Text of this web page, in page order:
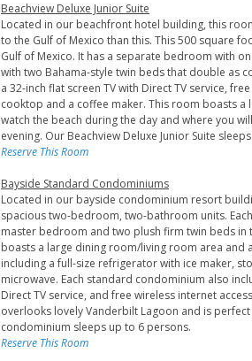
Beachview Deluxe Junior Suite
Located in our beachfront hotel building, this
to the Gulf of Mexico than this. This 500 square
Gulf of Mexico. It has a separate bedroom with
with two Bahama-style twin beds that double as
a 32-inch flat screen TV with Direct TV service,
cooktop and a coffee maker. This room boasts
watch the beach during the day and where you
evening. Our Beachview Deluxe Junior Suite
Reserve This Room
Bayside Standard Condominiums
Located in our bayside condominium resort
spacious two-bedroom, two-bathroom units.
master bedroom and two plush firm twin beds
boasts a large dining room/living room area and
including a full-size refrigerator with ice maker,
microwave. Each standard condominium also
Direct TV service, and free wireless internet
overlooks lovely Vanderbilt Lagoon and is
condominium sleeps up to 6 persons.
Reserve This Room